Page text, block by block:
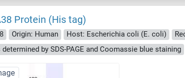
Protein (His tag)
Origin: Human Host: Escherichia coli (E. coli)
determined by SDS-PAGE and Coomassie blue staining